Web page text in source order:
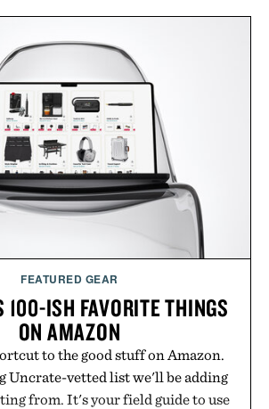
FEATURED GEAR
100-ISH FAVORITE THINGS
ON AMAZON
to the good stuff on Amazon.
Uncrate-vetted list we'll be adding
from. It's your field guide to use